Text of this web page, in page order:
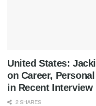
United States:
on Career,
in Recent Interview
2 SHARES